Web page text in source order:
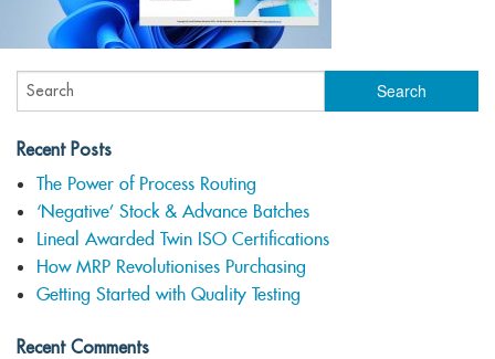
Pricing
Contact
Lineal Software
Recent Posts
The Power of Process Routing
‘Negative’ Stock & Advance Batches
Lineal Awarded Twin ISO Certifications
How MRP Revolutionises Purchasing
Getting Started with Quality Testing
Recent Comments